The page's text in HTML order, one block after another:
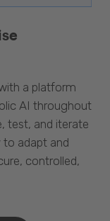
a platform
AI throughout
test, and iterate
to adapt and
controlled,